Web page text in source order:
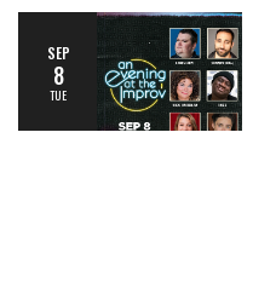
SEP
8
TUE